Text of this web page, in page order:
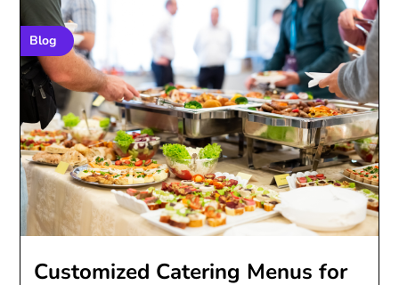
Blog
Customizеd Catеring Mеnus for